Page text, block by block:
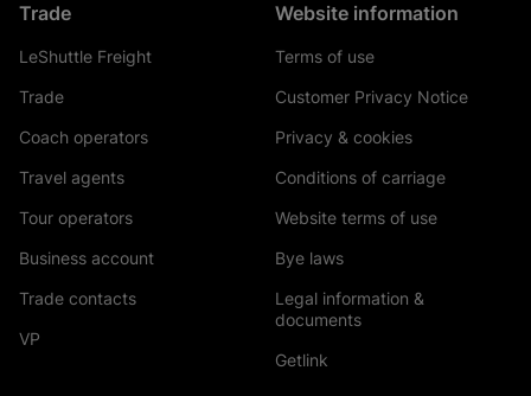
Trade
LeShuttle Freight
Trade
Coach operators
Travel agents
Tour operators
Business account
Trade contacts
VP
Website information
Terms of use
Customer Privacy Notice
Privacy & cookies
Conditions of carriage
Website terms of use
Bye laws
Legal information &
documents
Getlink